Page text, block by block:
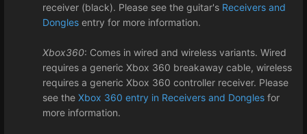
receiver (black). Please see the guitar's Receivers and
Dongles entry for more information.
Xbox360: Comes in wired and wireless variants. Wired
requires a generic Xbox 360 breakaway cable, wireless
requires a generic Xbox 360 controller receiver. Please
see the Xbox 360 entry in Receivers and Dongles for
more information.